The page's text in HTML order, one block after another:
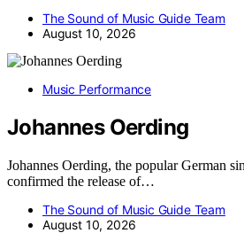
The Sound of Music Guide Team
August 10, 2026
Music Performance
Johannes Oerding
Johannes Oerding, the popular German
confirmed the release of…
The Sound of Music Guide Team
August 10, 2026